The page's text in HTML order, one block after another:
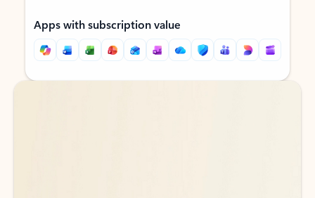
Apps with subscription value
Back to tabs
Back to tabs